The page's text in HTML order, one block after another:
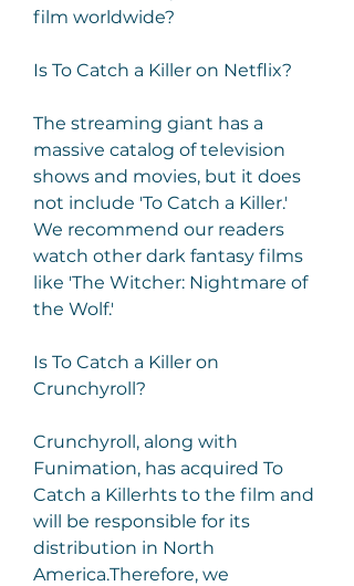
film worldwide?
Is To Catch a Killer on Netflix?
The streaming giant has a
massive catalog of television
shows and movies, but it does
not include 'To Catch a Killer.'
We recommend our readers
watch other dark fantasy films
like 'The Witcher: Nightmare of
the Wolf.'
Is To Catch a Killer on
Crunchyroll?
Crunchyroll, along with
Funimation, has acquired To
Catch a Killerhts to the film and
will be responsible for its
distribution in North
America.Therefore, we